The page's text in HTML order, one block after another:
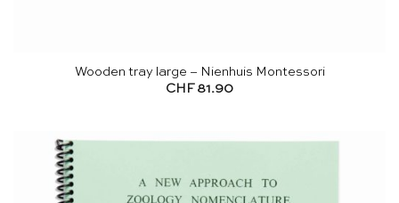
Wooden tray large – Nienhuis Montessori
CHF 81.90